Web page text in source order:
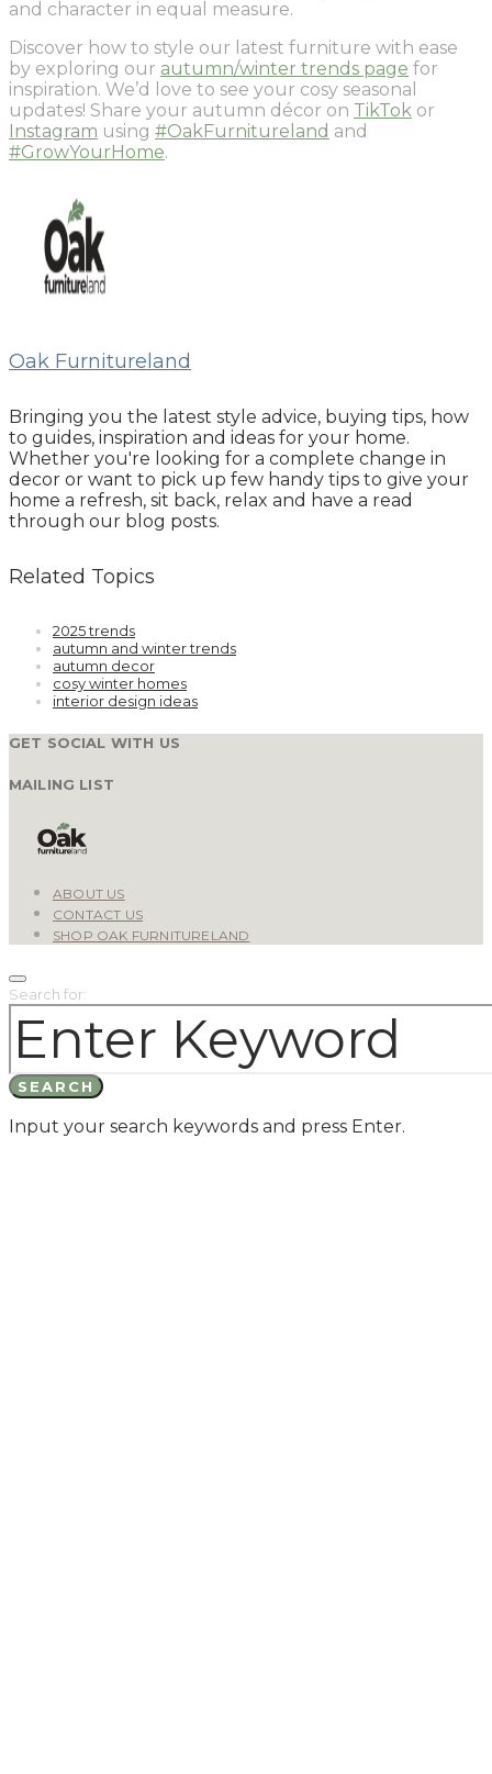
and character in equal measure.
Discover how to style our latest furniture with ease
by exploring our autumn/winter trends page for
inspiration. We’d love to see your cosy seasonal
updates! Share your autumn décor on TikTok or
Instagram using #OakFurnitureland and
#GrowYourHome.
Oak Furnitureland
Bringing you the latest style advice, buying tips, how
to guides, inspiration and ideas for your home.
Whether you're looking for a complete change in
decor or want to pick up few handy tips to give your
home a refresh, sit back, relax and have a read
through our blog posts.
Related Topics
2025 trends
autumn and winter trends
autumn decor
cosy winter homes
interior design ideas
GET SOCIAL WITH US
MAILING LIST
ABOUT US
CONTACT US
SHOP OAK FURNITURELAND
Search for:
SEARCH
Input your search keywords and press Enter.